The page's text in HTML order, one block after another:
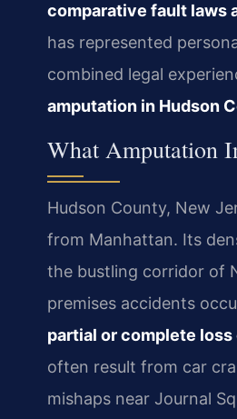
comparative fault laws
has represented
combined legal
amputation in Hudson
What Amputation
Hudson County, New
from Manhattan. Its
the bustling corridor of
premises accidents
partial or complete
often result from car
mishaps near Journal